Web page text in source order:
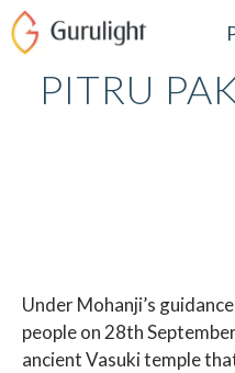
Skip
to
PITRU
Under Mohanji’s
people on 28th
ancient Vasuki temple